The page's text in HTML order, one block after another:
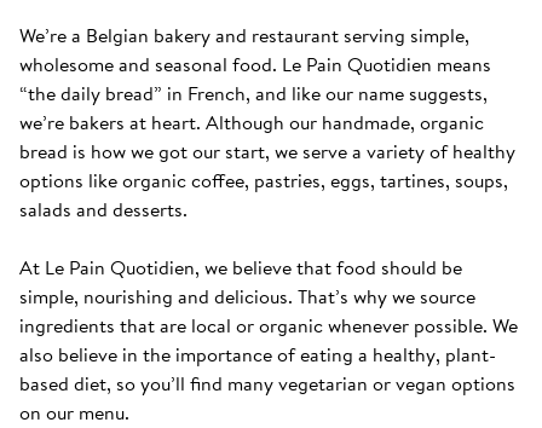
We’re a Belgian bakery and restaurant serving simple,
wholesome and seasonal food. Le Pain Quotidien means
“the daily bread” in French, and like our name suggests,
we’re bakers at heart. Although our handmade, organic
bread is how we got our start, we serve a variety of healthy
options like organic coffee, pastries, eggs, tartines, soups,
salads and desserts.
At Le Pain Quotidien, we believe that food should be
simple, nourishing and delicious. That’s why we source
ingredients that are local or organic whenever possible. We
also believe in the importance of eating a healthy, plant-
based diet, so you’ll find many vegetarian or vegan options
on our menu.